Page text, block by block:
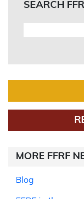
SEARCH
MORE FFRF
Blog